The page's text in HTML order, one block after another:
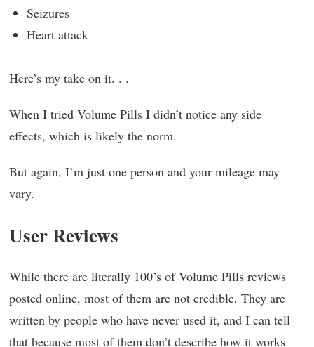
Seizures
Heart attack
Here’s my take on it. . .
When I tried Volume Pills I didn’t notice any side
effects, which is likely the norm.
But again, I’m just one person and your mileage may
vary.
User Reviews
While there are literally 100’s of Volume Pills reviews
posted online, most of them are not credible. They are
written by people who have never used it, and I can tell
that because most of them don’t describe how it works